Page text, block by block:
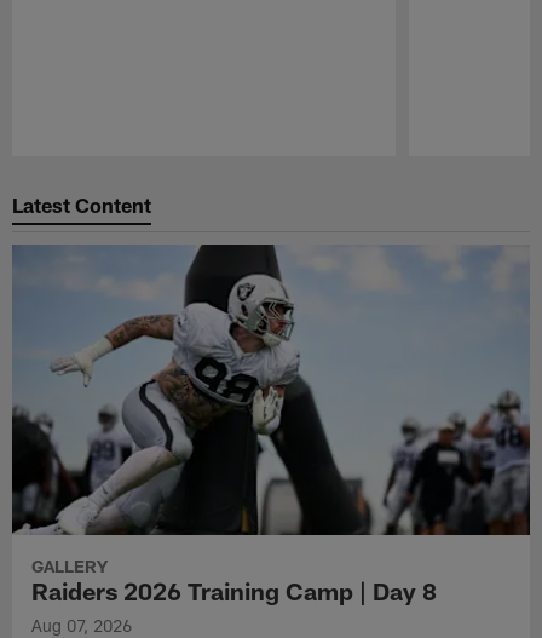
Latest Content
GALLERY
Raiders 2026 Training Camp | Day 8
Aug 07, 2026